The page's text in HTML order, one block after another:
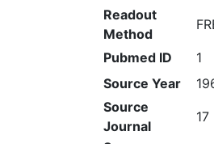
Readout
Method
Pubmed ID
1
Source Year
Source
Journal
17